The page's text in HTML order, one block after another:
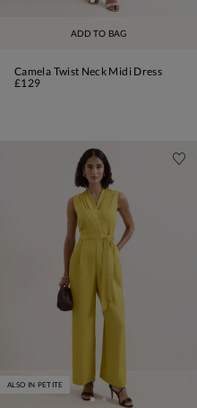
ADD TO BAG
Camela Twist Neck Midi Dress
£129
ALSO IN PETITE